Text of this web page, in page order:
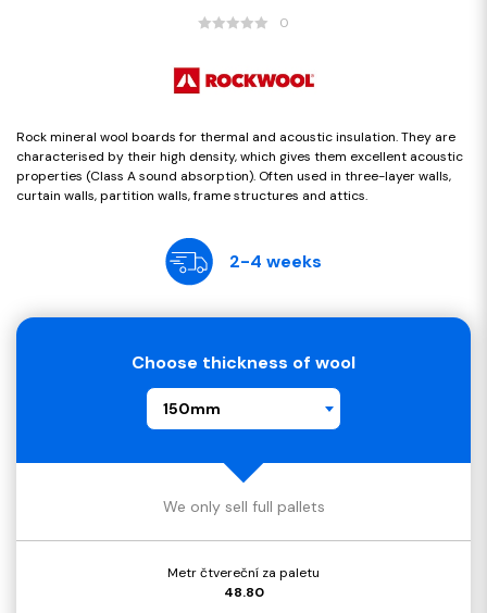
0
Rock mineral wool boards for thermal and acoustic insulation. They are
characterised by their high density, which gives them excellent acoustic
properties (Class A sound absorption). Often used in three-layer walls,
curtain walls, partition walls, frame structures and attics.
2-4 weeks
Choose thickness of wool
150mm
We only sell full pallets
Metr čtvereční za paletu
48.80